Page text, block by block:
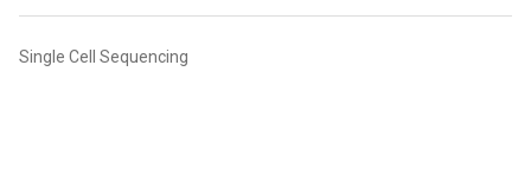
Single Cell Sequencing